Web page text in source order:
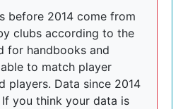
before 2014 come from
clubs according to the
for handbooks and
to match player
players. Data since 2014
you think your data is